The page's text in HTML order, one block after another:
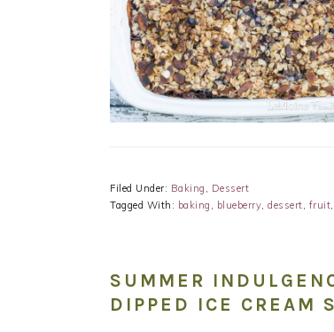
Filed Under: Baking
Dessert
Tagged With: baking blueberry dessert fruit
SUMMER
DIPPED ICE CREAM